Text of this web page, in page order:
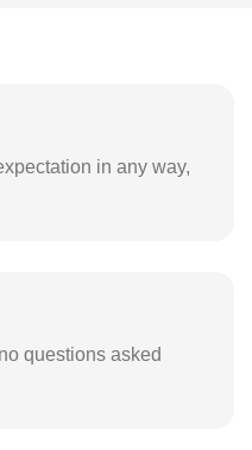
in any way,
questions asked